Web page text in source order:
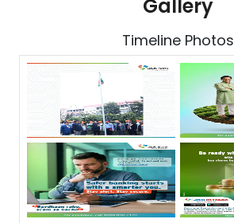
Gallery
Timeline Photos